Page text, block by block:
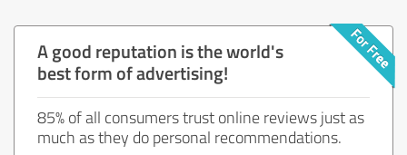
A good reputation is the world's
best form of advertising!
85% of all consumers trust online reviews just as
much as they do personal recommendations.